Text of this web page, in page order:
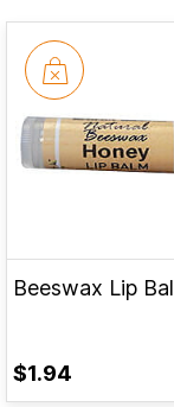
Beeswax Lip
$1.94